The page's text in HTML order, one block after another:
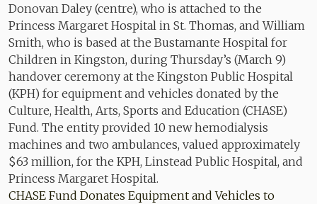
CHASE Fund Donates Equipment and Vehicles to